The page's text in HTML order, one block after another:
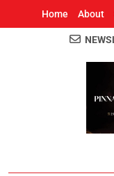
Home About